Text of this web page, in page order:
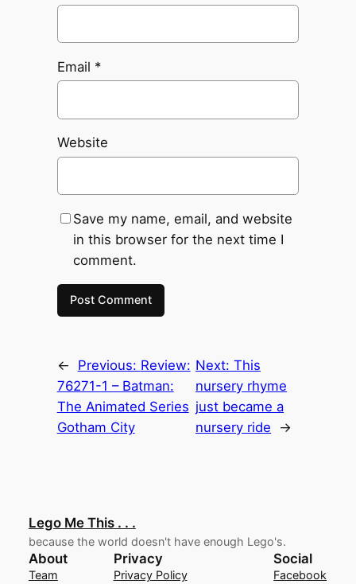
Email *
Website
Save my name, email, and website
in this browser for the next time I
comment.
← Previous: Review:
76271-1 – Batman:
The Animated Series
Gotham City
Next:This
nursery rhyme
just became a
nursery ride
→
Lego Me This . . .
because the world doesn't have enough Lego's.
About
Team
Privacy
Privacy Policy
Social
Facebook